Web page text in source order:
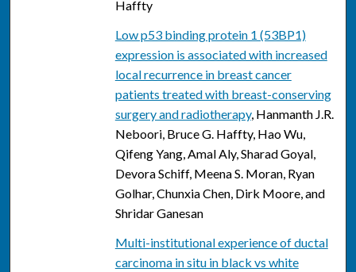
Haffty
Low p53 binding protein 1 (53BP1)
expression is associated with increased
local recurrence in breast cancer
patients treated with breast-conserving
surgery and radiotherapy, Hanmanth J.R.
Neboori, Bruce G. Haffty, Hao Wu,
Qifeng Yang, Amal Aly, Sharad Goyal,
Devora Schiff, Meena S. Moran, Ryan
Golhar, Chunxia Chen, Dirk Moore, and
Shridar Ganesan
Multi-institutional experience of ductal
carcinoma in situ in black vs white